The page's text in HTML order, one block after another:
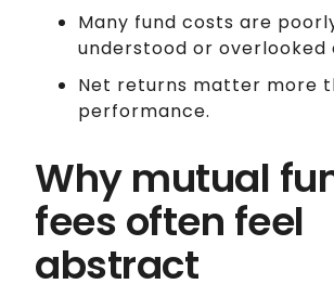
Many fund costs are
understood or overlooked
Net returns matter more
performance.
Why mutual
fees often feel
abstract